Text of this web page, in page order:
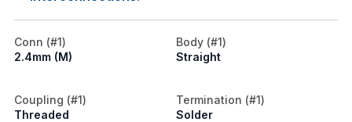
Conn (#1)
2.4mm (M)
Body (#1)
Straight
Coupling (#1)
Threaded
Termination (#1)
Solder